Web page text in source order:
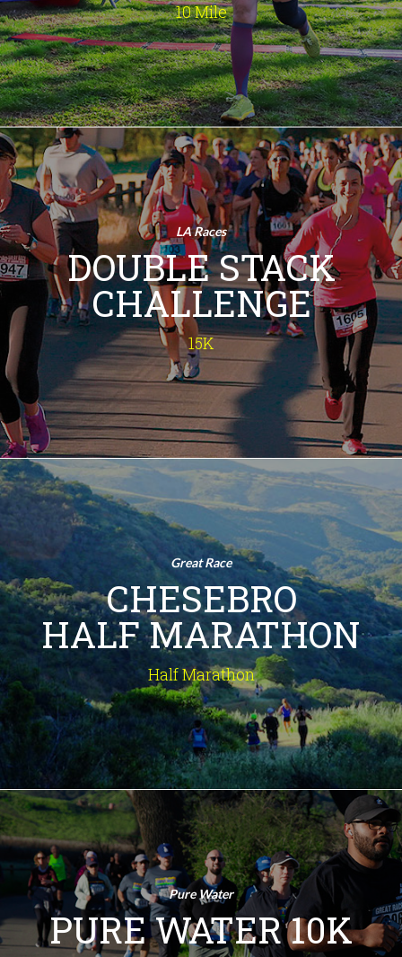
10 Mile
memorable race day ever!
INFO
LA Races
DOUBLE STACK
CHALLENGE
15K
Double Stack
Challenge
15K
Run Twice! This isn't your ordinary
run - the 15K Double Stack Challenge
is a double challenge of a sunrise 10K
and a victory-sealing 5K, adding up to
15 kilometers of pure exhilaration.
Imagine the bragging rights! So, lace
up and join us for this epic fitness
adventure!
INFO
Great Race
CHESEBRO
HALF MARATHON
Half Marathon
Chesebro
Half Marathon
Half Marathon
Immerse yourself in nature - from
rustic ranches and lush canyons to
sun-drenched meadows and a
breathtaking summit panorama - in
this historic half marathon through
the Santa Monica Mountains. Prepare
for an unforgettable experience!
INFO
Pure Water
PURE WATER 10K
Pure Water 10K
10 Kilometers
An amazing route, recognized by
Runner's World as one of the Top
10Ks in the U.S., winding through tree-
lined streets of quaint Old Agoura
along the Santa Monica Mountains.